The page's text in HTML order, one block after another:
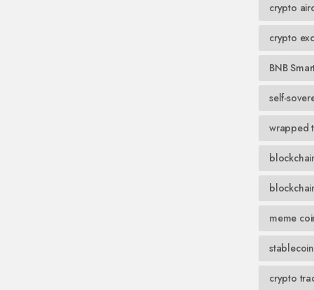
crypto
crypto
BNB
self-
wrapped
meme
crypto